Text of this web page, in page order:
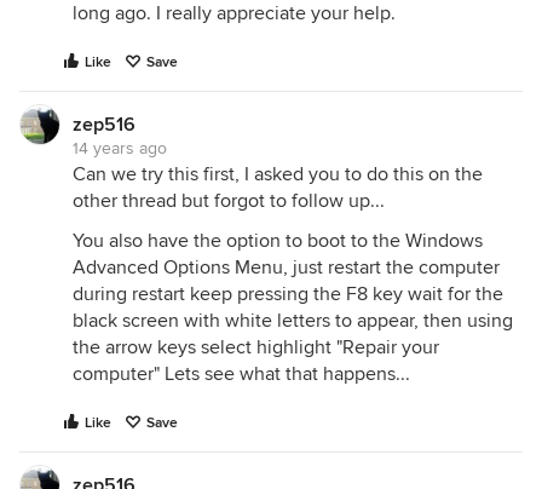
long ago. I really appreciate your help.
Like Save
zep516
14 years ago
Can we try this first, I asked you to do this on the
other thread but forgot to follow up...
You also have the option to boot to the Windows
Advanced Options Menu, just restart the computer
during restart keep pressing the F8 key wait for the
black screen with white letters to appear, then using
the arrow keys select highlight "Repair your
computer" Lets see what that happens...
Like Save